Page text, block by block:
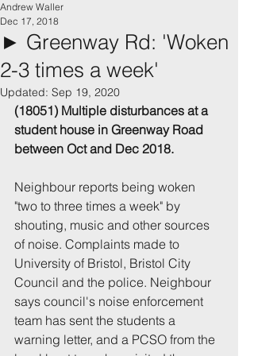
► Greenway Rd: 'Woken
2-3 times a week'
Andrew Waller
Dec 17, 2018
Updated: Sep 19, 2020
(18051) Multiple disturbances at a
student house in Greenway Road
between Oct and Dec 2018.
Neighbour reports being woken
"two to three times a week" by
shouting, music and other sources
of noise. Complaints made to
University of Bristol, Bristol City
Council and the police. Neighbour
says council's noise enforcement
team has sent the students a
warning letter, and a PCSO from the